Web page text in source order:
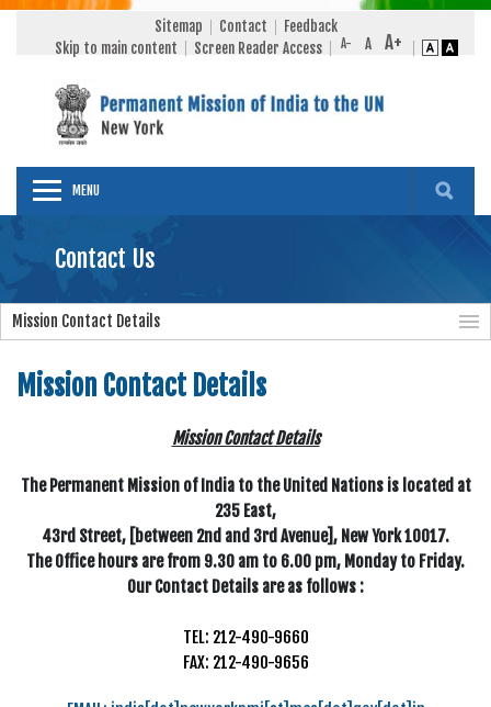
Sitemap Contact
Feedback
Skip to main content
Screen Reader Access
MENU
Contact Us
Mission Contact Details
Mission Contact Details
Mission Contact Details
The Permanent Mission of India to the United Nations is located at
235 East,
43rd Street, [between 2nd and 3rd Avenue], New York 10017.
The Office hours are from 9.30 am to 6.00 pm, Monday to Friday.
Our Contact Details are as follows :
TEL: 212-490-9660
FAX: 212-490-9656